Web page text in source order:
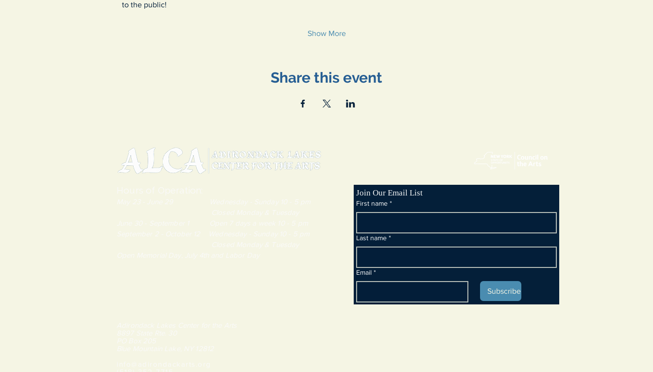
to the public!
Show More
Share this event
Join Our Email List
First name *
Last name *
Email *
Subscribe